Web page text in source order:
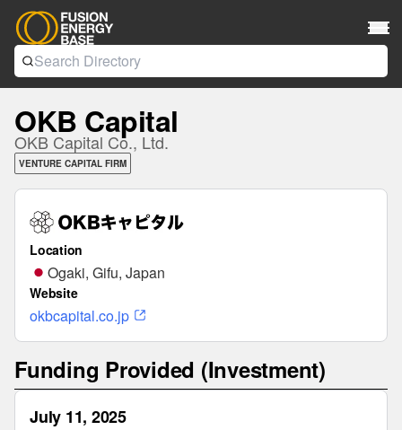
OKB Capital
OKB Capital Co., Ltd.
VENTURE CAPITAL FIRM
Location
Ogaki, Gifu, Japan
Website
okbcapital.co.jp
Funding Provided (Investment)
July 11, 2025